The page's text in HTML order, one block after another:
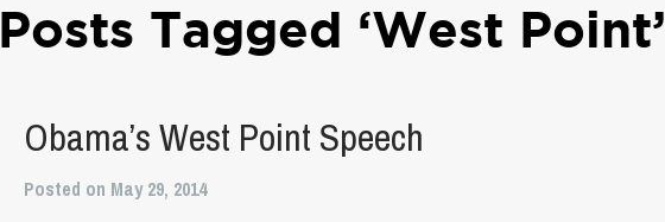
Posts Tagged ‘West Point’
Obama’s West Point Speech
Posted on May 29, 2014